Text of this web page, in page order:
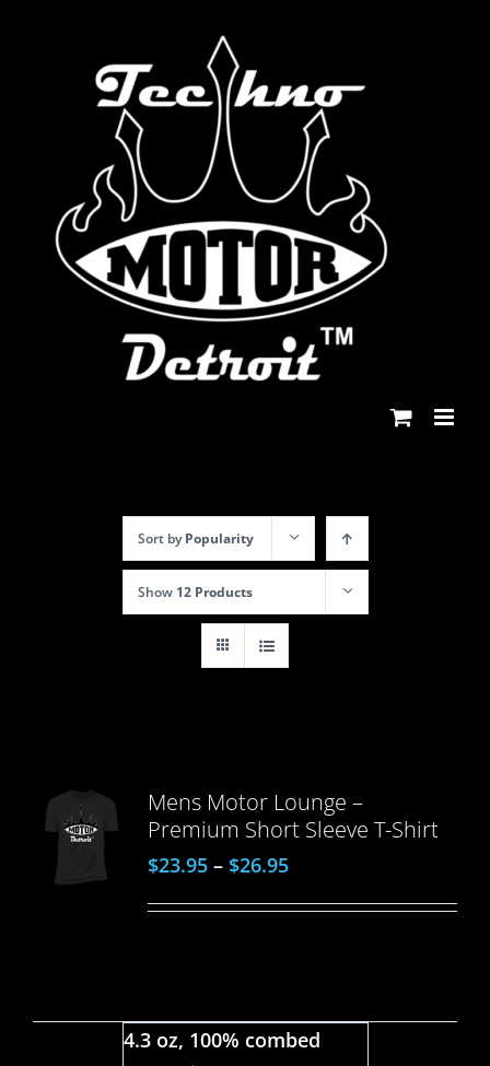
Sort byPopularity
Show 12 Products
Mens Motor Lounge –
Premium Short Sleeve T-Shirt
$23.95– $26.95
4.3 oz, 100% combed